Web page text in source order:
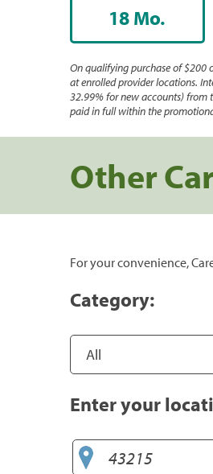
18 Mo.
On qualifying purchase of $200
at enrolled provider locations.
32.99% for new accounts) from
paid in full within the
Other
For your convenience,
Category:
Enter your